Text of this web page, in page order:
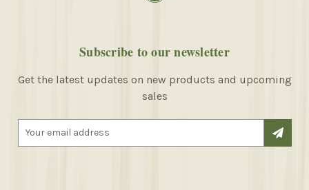
Subscribe to our newsletter
Get the latest updates on new products and upcoming
sales